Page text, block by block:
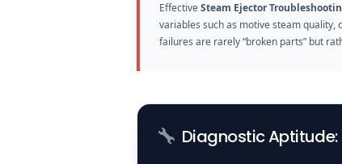
EffectiveSteam Ejector
variables such as motive steam
failures are rarely “broken parts” but
Diagnostic Aptitude: